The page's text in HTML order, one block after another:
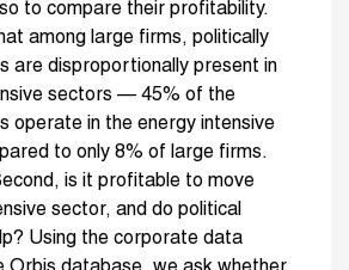
to compare their profitability.
among large firms, politically
are disproportionally present in
sectors — 45% of the
operate in the energy intensive
to only 8% of large firms.
is it profitable to move
sector, and do political
Using the corporate data